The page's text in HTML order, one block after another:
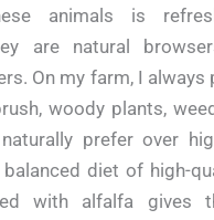
animals is
are natural
On my farm, I always
woody plants,
prefer over
diet of high-
with alfalfa gives